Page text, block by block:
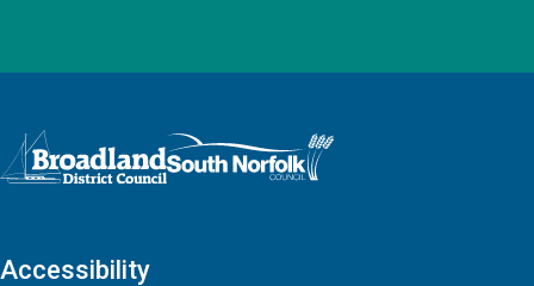
Logo: Visit the Broadland and South Norfolk home page
Accessibility